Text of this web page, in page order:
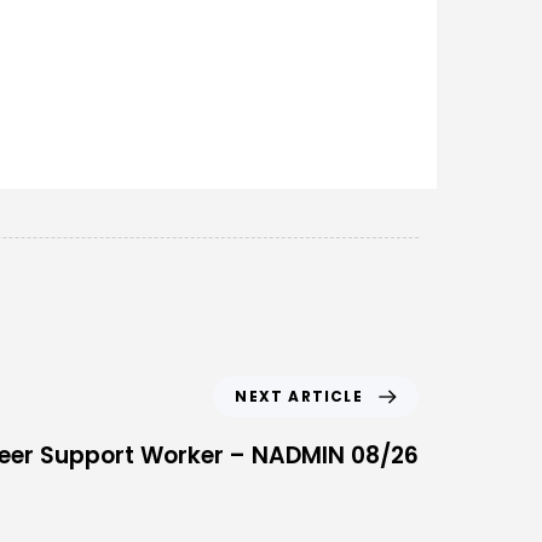
NEXT ARTICLE
Support Worker – NADMIN 08/26